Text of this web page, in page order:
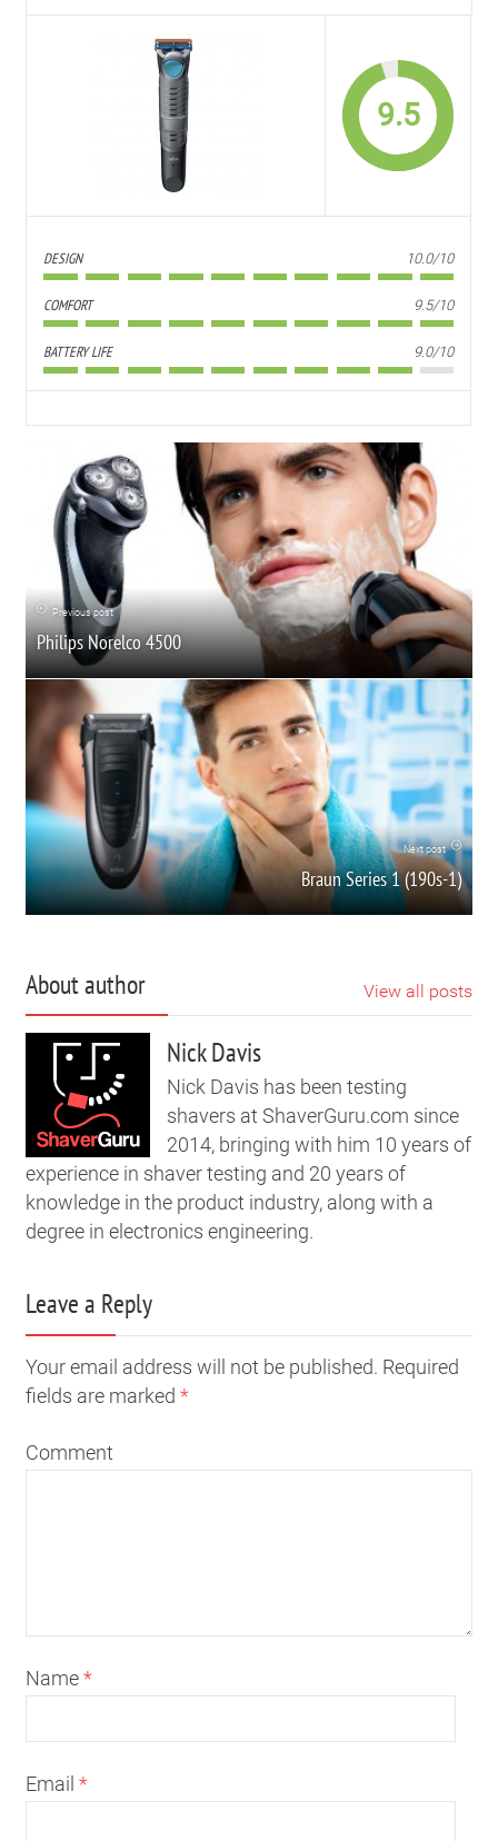
9.5
DESIGN 10.0/10
COMFORT 9.5/10
BATTERY LIFE 9.0/10
Previous post
Philips Norelco 4500
Next post
Braun Series 1 (190s-1)
About author View all posts
Nick Davis
Nick Davis has been testing
shavers at ShaverGuru.com since
2014, bringing with him 10 years of
experience in shaver testing and 20 years of
knowledge in the product industry, along with a
degree in electronics engineering.
Leave a Reply
Your email address will not be published. Required
fields are marked*
Comment
Name*
Email *